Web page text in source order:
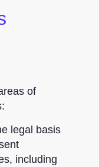
of
legal basis
including